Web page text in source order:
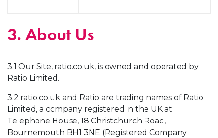
3. About Us
3.1 Our Site, ratio.co.uk, is owned and operated by
Ratio Limited.
3.2 ratio.co.uk and Ratio are trading names of Ratio
Limited, a company registered in the UK at
Telephone House, 18 Christchurch Road,
Bournemouth BH1 3NE (Registered Company